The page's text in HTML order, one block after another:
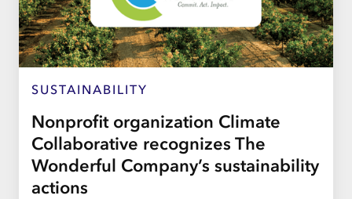
SUSTAINABILITY
Nonprofit organization Climate
Collaborative recognizes The
Wonderful Company’s sustainability
actions